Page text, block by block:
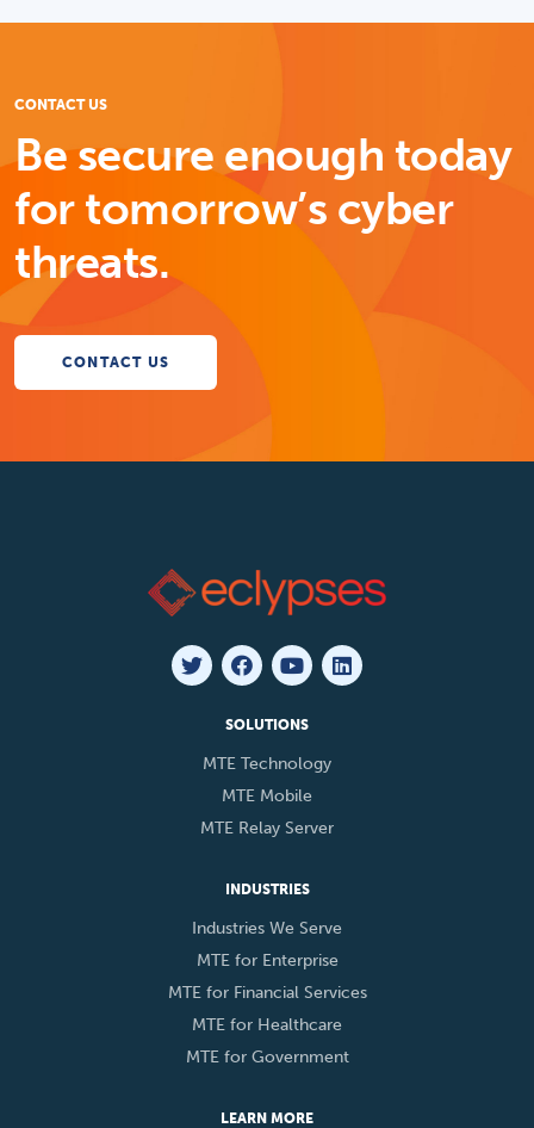
CONTACT US
Be secure enough today
for tomorrow’s cyber
threats.
CONTACT US
SOLUTIONS
MTE Technology
MTE Mobile
MTE Relay Server
INDUSTRIES
Industries We Serve
MTE for Enterprise
MTE for Financial Services
MTE for Healthcare
MTE for Government
LEARN MORE